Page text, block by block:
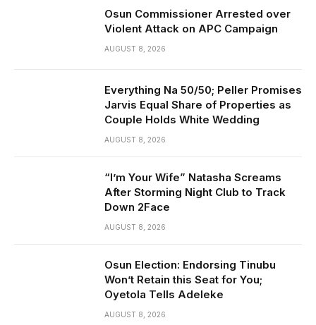
Osun Commissioner Arrested over
Violent Attack on APC Campaign
AUGUST 8, 2026
Everything Na 50/50; Peller Promises
Jarvis Equal Share of Properties as
Couple Holds White Wedding
AUGUST 8, 2026
“I’m Your Wife” Natasha Screams
After Storming Night Club to Track
Down 2Face
AUGUST 8, 2026
Osun Election: Endorsing Tinubu
Won’t Retain this Seat for You;
Oyetola Tells Adeleke
AUGUST 8, 2026